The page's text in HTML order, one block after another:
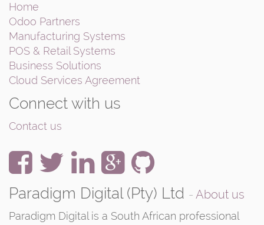
Home
Odoo Partners
Manufacturing Systems
POS & Retail Systems
Business Solutions
Cloud Services Agreement
Connect with us
Contact us
Paradigm Digital (Pty) Ltd - About us
Paradigm Digital is a South African professional